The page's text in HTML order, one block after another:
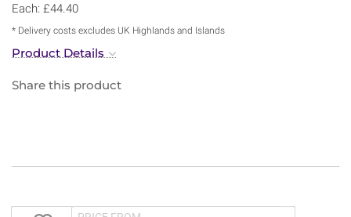
Each: £44.40
* Delivery costs excludes UK Highlands and Islands
Product Details
Share this product